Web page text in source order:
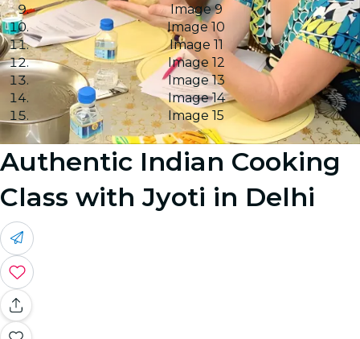
Image 9
Image 10
Image 11
Image 12
Image 13
Image 14
Image 15
Authentic Indian Cooking
Class with Jyoti in Delhi